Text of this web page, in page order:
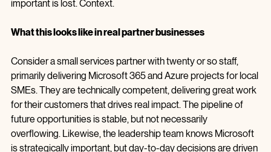
important is lost. Context.
What this looks like in real partner businesses
Consider a small services partner with twenty or so staff,
primarily delivering Microsoft 365 and Azure projects for local
SMEs. They are technically competent, delivering great work
for their customers that drives real impact. The pipeline of
future opportunities is stable, but not necessarily